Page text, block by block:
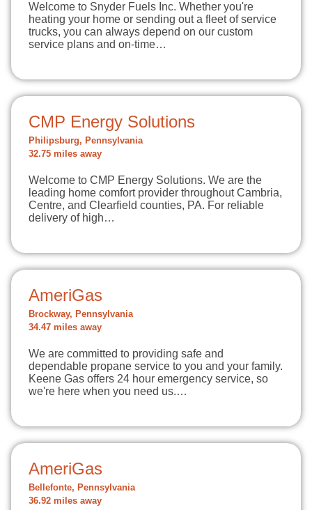
Welcome to Snyder Fuels Inc. Whether you're
heating your home or sending out a fleet of service
trucks, you can always depend on our custom
service plans and on-time…
CMP Energy Solutions
Philipsburg, Pennsylvania
32.75 miles away
Welcome to CMP Energy Solutions. We are the
leading home comfort provider throughout Cambria,
Centre, and Clearfield counties, PA. For reliable
delivery of high…
AmeriGas
Brockway, Pennsylvania
34.47 miles away
We are committed to providing safe and
dependable propane service to you and your family.
Keene Gas offers 24 hour emergency service, so
we're here when you need us.…
AmeriGas
Bellefonte, Pennsylvania
36.92 miles away